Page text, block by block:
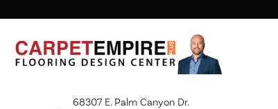
68307 E. Palm Canyon Dr.